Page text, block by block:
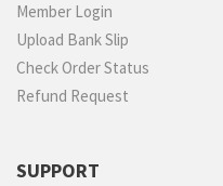
Member Login
Upload Bank Slip
Check Order Status
Refund Request
SUPPORT